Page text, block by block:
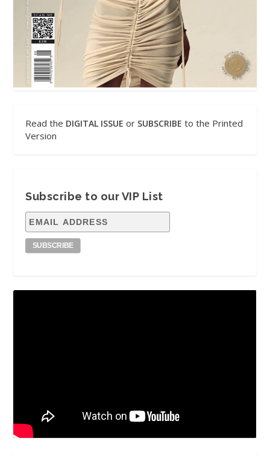
Read the DIGITAL ISSUE or SUBSCRIBE to the Printed
Version
Subscribe to our VIP List